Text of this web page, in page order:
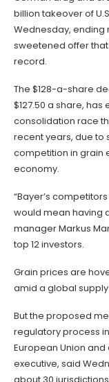
billion takeover of
Wednesday, ending
sweetened offer
record.
The $128-a-share
$127.50 a share,
consolidation race
recent years, due to
competition in grain
economy.
“Bayer’s
would mean having
manager Markus
top 12 investors.
Grain prices are
amid a global
But the proposed
regulatory process
European Union and
executive, said